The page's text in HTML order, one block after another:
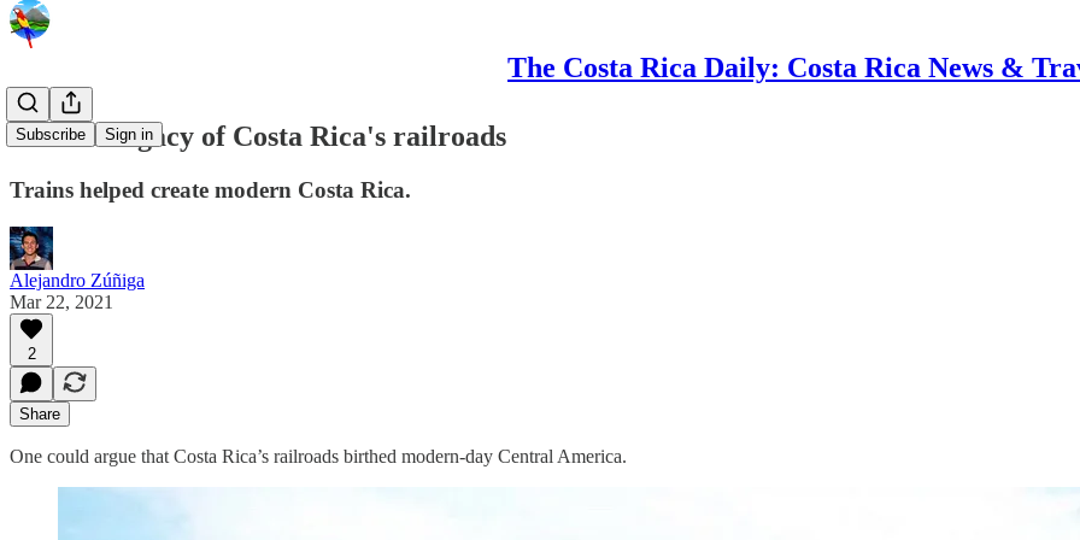
The Costa Rica Daily: Costa Rica News &
Subscribe Sign in
The lost legacy of Costa Rica's railroads
Trains helped create modern Costa Rica.
Alejandro Zúñiga
Mar 22, 2021
2
Share
One could argue that Costa Rica’s railroads birthed modern-day Central America.